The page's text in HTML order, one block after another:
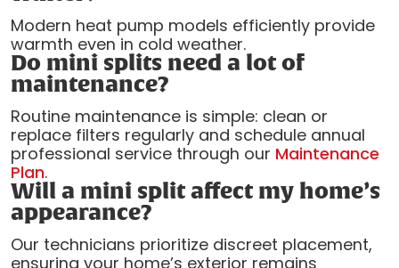
Modern heat pump models efficiently provide
warmth even in cold weather.
Do mini splits need a lot of
maintenance?
Routine maintenance is simple: clean or
replace filters regularly and schedule annual
professional service through our Maintenance
Plan.
Will a mini split affect my home’s
appearance?
Our technicians prioritize discreet placement,
ensuring your home’s exterior remains